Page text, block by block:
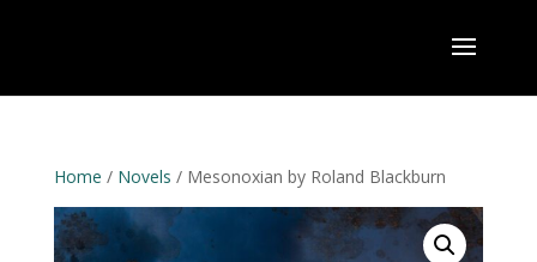
Home / Novels / Mesonoxian by Roland Blackburn